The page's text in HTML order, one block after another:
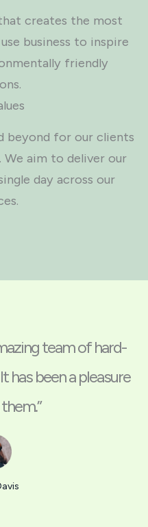
creates the most
business to inspire
friendly
beyond for our clients
aim to deliver our
day across our
team of hard-
has been a pleasure